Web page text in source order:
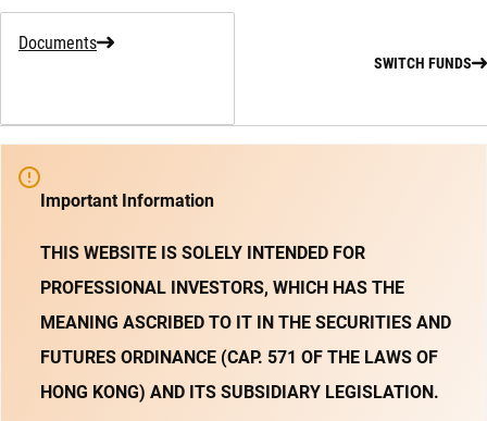
Documents
SWITCH FUNDS
Important Information
THIS WEBSITE IS SOLELY INTENDED FOR
PROFESSIONAL INVESTORS, WHICH HAS THE
MEANING ASCRIBED TO IT IN THE SECURITIES AND
FUTURES ORDINANCE (CAP. 571 OF THE LAWS OF
HONG KONG) AND ITS SUBSIDIARY LEGISLATION.